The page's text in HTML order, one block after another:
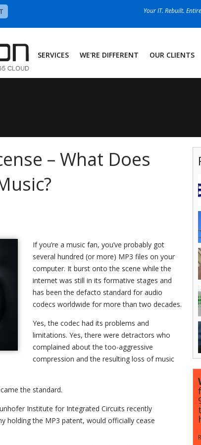
Your IT. Rebuilt.
SERVICES WE'RE DIFFERENT OUR CLIENTS
– What Does
If you’re a music fan, you’ve probably got
several hundred (or more) MP3 files on your
computer. It burst onto the scene while the
internet was still in its formative stages and
has been the defacto standard for audio
codecs worldwide for more than two decades.
Yes, the codec had its problems and
limitations. Yes, there were detractors who
complained about the too-aggressive
compression and the resulting loss of music
the standard.
Institute for Integrated Circuits recently
holding the MP3 patent, would officially cease